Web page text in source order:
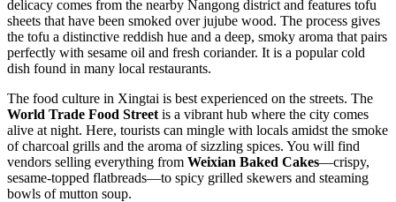
delicacy comes from the nearby Nangong district and features tofu
sheets that have been smoked over jujube wood. The process gives
the tofu a distinctive reddish hue and a deep, smoky aroma that pairs
perfectly with sesame oil and fresh coriander. It is a popular cold
dish found in many local restaurants.
The food culture in Xingtai is best experienced on the streets. The
World Trade Food Street is a vibrant hub where the city comes
alive at night. Here, tourists can mingle with locals amidst the smoke
of charcoal grills and the aroma of sizzling spices. You will find
vendors selling everything from Weixian Baked Cakes—crispy,
sesame-topped flatbreads—to spicy grilled skewers and steaming
bowls of mutton soup.